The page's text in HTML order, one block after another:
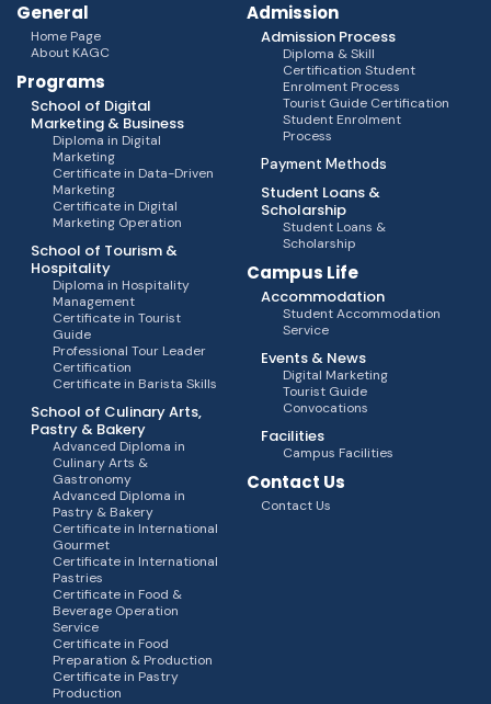
General
Home Page
About KAGC
Programs
School of Digital
Marketing & Business
Diploma in Digital
Marketing
Certificate in Data-Driven
Marketing
Certificate in Digital
Marketing Operation
School of Tourism &
Hospitality
Diploma in Hospitality
Management
Certificate in Tourist
Guide
Professional Tour Leader
Certification
Certificate in Barista Skills
School of Culinary Arts,
Pastry & Bakery
Advanced Diploma in
Culinary Arts &
Gastronomy
Advanced Diploma in
Pastry & Bakery
Certificate in International
Gourmet
Certificate in International
Pastries
Certificate in Food &
Beverage Operation
Service
Certificate in Food
Preparation & Production
Certificate in Pastry
Production
Admission
Admission Process
Diploma & Skill
Certification Student
Enrolment Process
Tourist Guide Certification
Student Enrolment
Process
Payment Methods
Student Loans &
Scholarship
Student Loans &
Scholarship
Campus Life
Accommodation
Student Accommodation
Service
Events & News
Digital Marketing
Tourist Guide
Convocations
Facilities
Campus Facilities
Contact Us
Contact Us